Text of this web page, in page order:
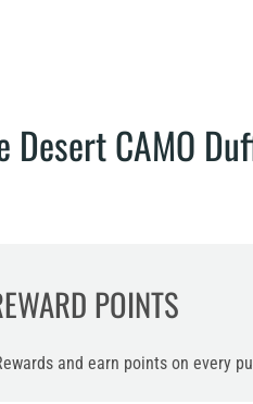
Desert CAMO
POINTS
and earn points on every